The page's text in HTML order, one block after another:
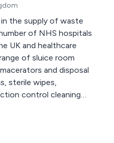
in the supply of waste
of NHS hospitals
UK and healthcare
of sluice room
and disposal
sterile wipes,
control cleaning
chairs and other